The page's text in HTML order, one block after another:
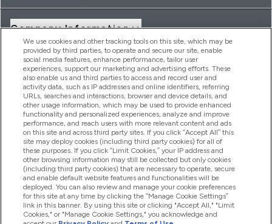
Company Information
Loyalty & Rewards
2026 THG Nutrition Limited (FRN: 1022962), trading as
MyVitamins.com is an Introducer Appointed Representative of
Frasers Group Financial Services Limited (FRN: 311908) who are
authorised and regulated by the Financial Conduct Authority as
a lender. Frasers Plus is a credit product provided by Frasers
Group Financial Services Limited (FRN: 311908) and is subject
to your financial circumstances. For regulated payment
services, Frasers Group Financial Services Limited is a payment
agent of Transact Payments Limited, a company authorised
and regulated by the Gibraltar Financial Services Commission
as an electronic money institution. Missed payments may
affect your credit score
We use cookies and other tracking tools on this site, which may be
provided by third parties, to operate and secure our site, enable
social media features, enhance performance, tailor user
experiences, support our marketing and advertising efforts. These
also enable us and third parties to access and record user and
activity data, such as IP addresses and online identifiers, referring
URLs, searches and interactions, browser and device details, and
other usage information, which may be used to provide enhanced
functionality and personalized experiences, analyze and improve
performance, and reach users with more relevant content and ads
on this site and across third party sites. If you click “Accept All” this
site may deploy cookies (including third party cookies) for all of
these purposes. If you click “Limit Cookies,” your IP address and
other browsing information may still be collected but only cookies
(including third party cookies) that are necessary to operate, secure
and enable default website features and functionalities will be
deployed. You can also review and manage your cookie preferences
for this site at any time by clicking the “Manage Cookie Settings”
link in this banner. By using this site or clicking "Accept All," "Limit
Cookies," or "Manage Cookie Settings," you acknowledge and